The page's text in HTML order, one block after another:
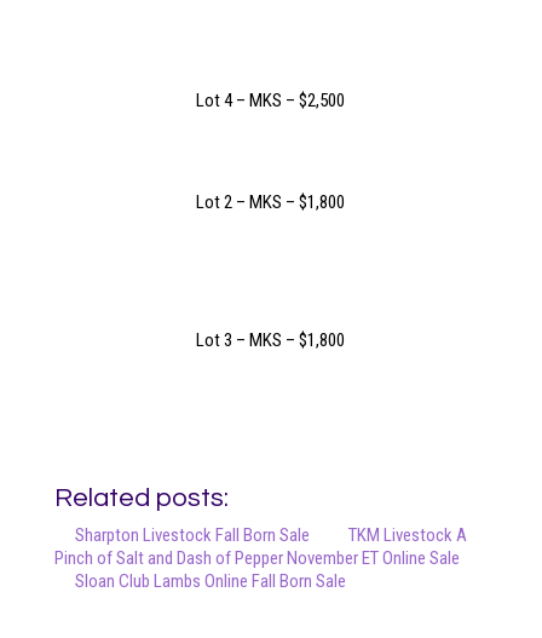
Lot 4 – MKS – $2,500
Lot 2 – MKS – $1,800
Lot 3 – MKS – $1,800
Related posts:
Sharpton Livestock Fall Born Sale
TKM Livestock A
Pinch of Salt and Dash of Pepper November ET Online Sale
Sloan Club Lambs Online Fall Born Sale